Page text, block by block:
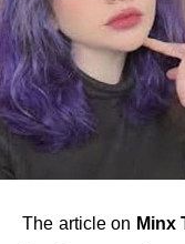
The article on Minx